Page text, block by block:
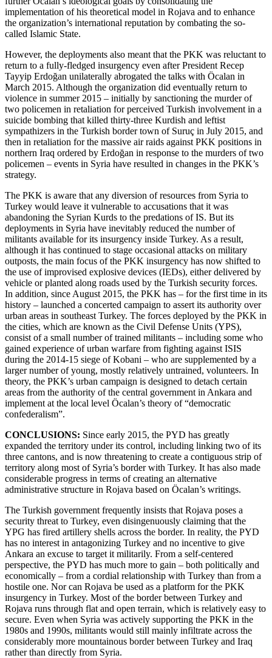
implementation of his theoretical model in Rojava and to enhance
the organization’s international reputation by combating the so-
called Islamic State.
However, the deployments also meant that the PKK was reluctant to
return to a fully-fledged insurgency even after President Recep
Tayyip Erdoğan unilaterally abrogated the talks with Öcalan in
March 2015. Although the organization did eventually return to
violence in summer 2015 – initially by sanctioning the murder of
two policemen in retaliation for perceived Turkish involvement in a
suicide bombing that killed thirty-three Kurdish and leftist
sympathizers in the Turkish border town of Suruç in July 2015, and
then in retaliation for the massive air raids against PKK positions in
northern Iraq ordered by Erdoğan in response to the murders of two
policemen – events in Syria have resulted in changes in the PKK’s
strategy.
The PKK is aware that any diversion of resources from Syria to
Turkey would leave it vulnerable to accusations that it was
abandoning the Syrian Kurds to the predations of IS. But its
deployments in Syria have inevitably reduced the number of
militants available for its insurgency inside Turkey. As a result,
although it has continued to stage occasional attacks on military
outposts, the main focus of the PKK insurgency has now shifted to
the use of improvised explosive devices (IEDs), either delivered by
vehicle or planted along roads used by the Turkish security forces.
In addition, since August 2015, the PKK has – for the first time in its
history – launched a concerted campaign to assert its authority over
urban areas in southeast Turkey. The forces deployed by the PKK in
the cities, which are known as the Civil Defense Units (YPS),
consist of a small number of trained militants – including some who
gained experience of urban warfare from fighting against ISIS
during the 2014-15 siege of Kobani – who are supplemented by a
larger number of young, mostly relatively untrained, volunteers. In
theory, the PKK’s urban campaign is designed to detach certain
areas from the authority of the central government in Ankara and
implement at the local level Öcalan’s theory of “democratic
confederalism”.
CONCLUSIONS: Since early 2015, the PYD has greatly
expanded the territory under its control, including linking two of its
three cantons, and is now threatening to create a contiguous strip of
territory along most of Syria’s border with Turkey. It has also made
considerable progress in terms of creating an alternative
administrative structure in Rojava based on Öcalan’s writings.
The Turkish government frequently insists that Rojava poses a
security threat to Turkey, even disingenuously claiming that the
YPG has fired artillery shells across the border. In reality, the PYD
has no interest in antagonizing Turkey and no incentive to give
Ankara an excuse to target it militarily. From a self-centered
perspective, the PYD has much more to gain – both politically and
economically – from a cordial relationship with Turkey than from a
hostile one. Nor can Rojava be used as a platform for the PKK
insurgency in Turkey. Most of the border between Turkey and
Rojava runs through flat and open terrain, which is relatively easy to
secure. Even when Syria was actively supporting the PKK in the
1980s and 1990s, militants would still mainly infiltrate across the
considerably more mountainous border between Turkey and Iraq
rather than directly from Syria.